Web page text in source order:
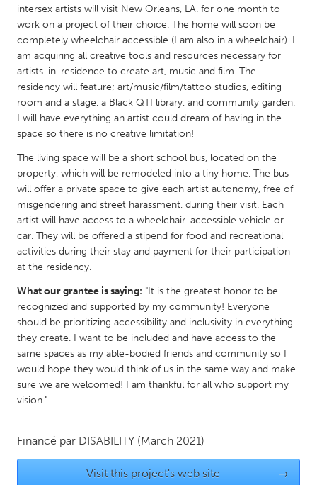
Kuala Lumpur
NETHERLANDS
Leiden
Rotterdam
Utrecht
Qatar
SINGAPORE
Singapore
UNITED KINGDOM
Glasgow
UNITED STATES
Ann Arbor, MI
Austin, TX
Baltimore, MD
Durham, NC
intersex artists will visit New Orleans, LA. for one month to
work on a project of their choice. The home will soon be
completely wheelchair accessible (I am also in a wheelchair). I
am acquiring all creative tools and resources necessary for
artists-in-residence to create art, music and film. The
residency will feature; art/music/film/tattoo studios, editing
room and a stage, a Black QTI library, and community garden.
I will have everything an artist could dream of having in the
space so there is no creative limitation!
The living space will be a short school bus, located on the
property, which will be remodeled into a tiny home. The bus
will offer a private space to give each artist autonomy, free of
misgendering and street harassment, during their visit. Each
artist will have access to a wheelchair-accessible vehicle or
car. They will be offered a stipend for food and recreational
activities during their stay and payment for their participation
at the residency.
What our grantee is saying: "It is the greatest honor to be
recognized and supported by my community! Everyone
should be prioritizing accessibility and inclusivity in everything
they create. I want to be included and have access to the
same spaces as my able-bodied friends and community so I
would hope they would think of us in the same way and make
sure we are welcomed! I am thankful for all who support my
vision."
Financé par DISABILITY (March 2021)
Visit this project's web site →